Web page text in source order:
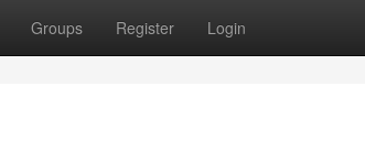
Groups Register Login